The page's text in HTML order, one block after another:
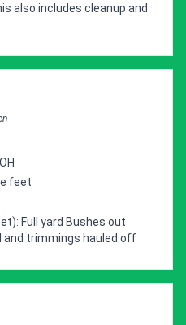
also includes cleanup and
feet
Full yard Bushes out
trimmings hauled off